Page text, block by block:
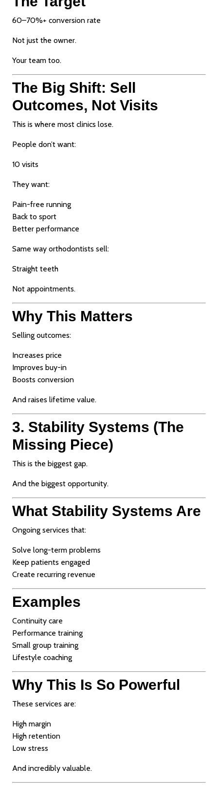
60–70%+ conversion rate
Not just the owner.
Your team too.
The Big Shift: Sell
Outcomes, Not Visits
This is where most clinics lose.
People don’t want:
10 visits
They want:
Pain-free running
Back to sport
Better performance
Same way orthodontists sell:
Straight teeth
Not appointments.
Why This Matters
Selling outcomes:
Increases price
Improves buy-in
Boosts conversion
And raises lifetime value.
3. Stability Systems (The
Missing Piece)
This is the biggest gap.
And the biggest opportunity.
What Stability Systems Are
Ongoing services that:
Solve long-term problems
Keep patients engaged
Create recurring revenue
Examples
Continuity care
Performance training
Small group training
Lifestyle coaching
Why This Is So Powerful
These services are:
High margin
High retention
Low stress
And incredibly valuable.